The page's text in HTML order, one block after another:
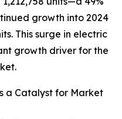
growth into 2024
This surge in electric
growth driver for the
a Catalyst for Market